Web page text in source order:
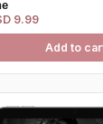
9.99
Add to